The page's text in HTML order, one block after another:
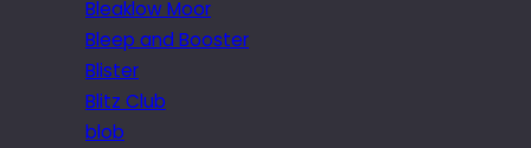
Bleaklow Moor
Bleep and Booster
Blister
Blitz Club
blob